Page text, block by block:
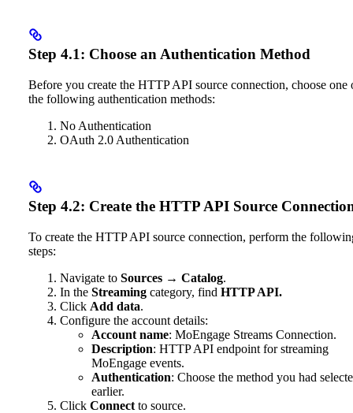
Step 4.1: Choose an Authentication Method
Before you create the HTTP API source connection, choose one
the following authentication methods:
No Authentication
OAuth 2.0 Authentication
Step 4.2: Create the HTTP API Source
To create the HTTP API source connection, perform the
steps:
Navigate to Sources → Catalog.
In the Streaming category, find HTTP API.
Click Add data.
Configure the account details:
Account name: MoEngage Streams Connection.
Description: HTTP API endpoint for streaming
MoEngage events.
Authentication: Choose the method you had
earlier.
Click Connect to source.